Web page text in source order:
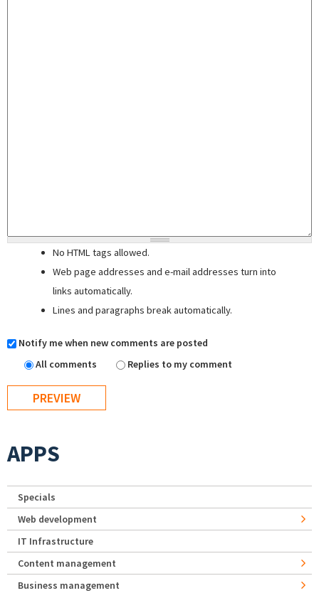
No HTML tags allowed.
Web page addresses and e-mail addresses turn into
links automatically.
Lines and paragraphs break automatically.
Notify me when new comments are posted
All comments
Replies to my comment
APPS
Specials
Web development
IT Infrastructure
Content management
Business management